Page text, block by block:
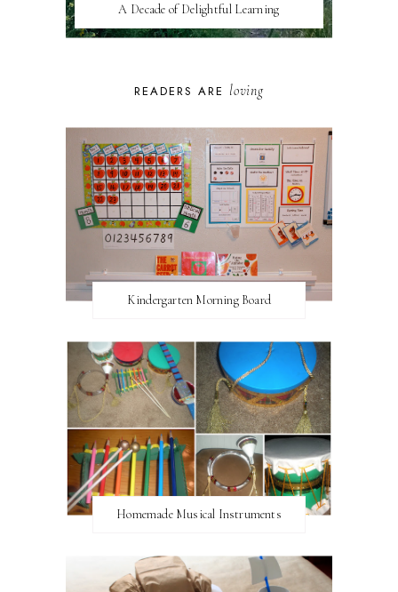
A Decade of Delightful Learning
READERS ARE loving
Kindergarten Morning Board
Homemade Musical Instruments